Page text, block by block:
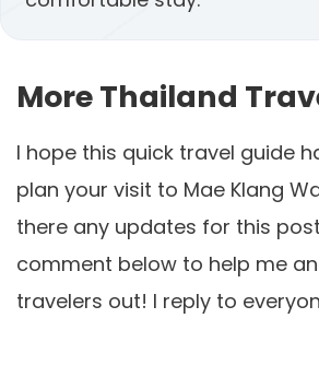
More Thailand
I hope this quick travel guide
plan your visit to Mae Klang
there any updates for this
comment below to help me
travelers out! I reply to